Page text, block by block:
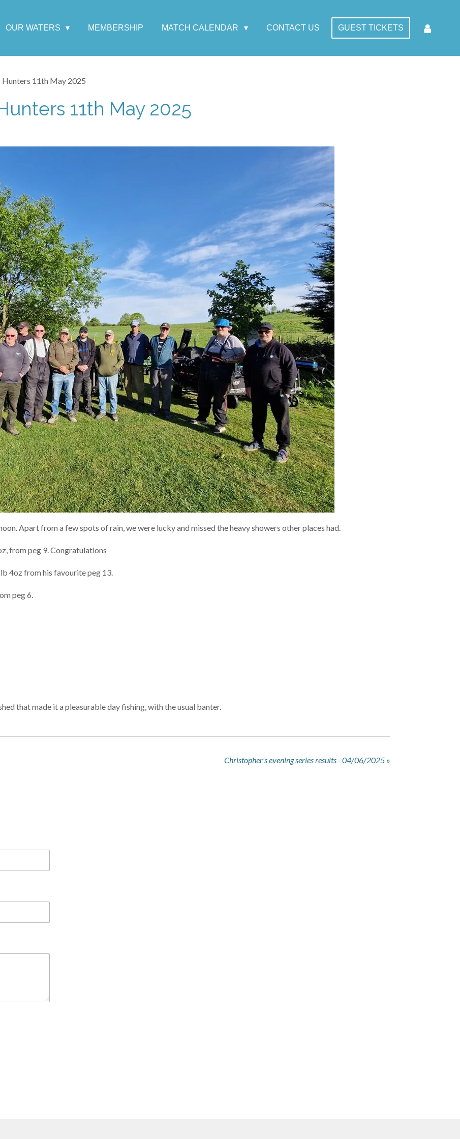
OUR WATERS MEMBERSHIP MATCH CALENDAR CONTACT US GUEST TICKETS
11th May 2025
11th May 2025
Apart from a few spots of rain, we were lucky and missed the heavy showers other places had.
from peg 9. Congratulations
4oz from his favourite peg 13.
peg 6.
that made it a pleasurable day fishing, with the usual banter.
Christopher's evening series results - 04/06/2025 »